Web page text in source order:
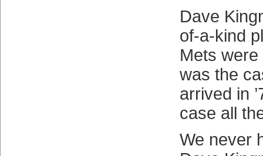
Dave
of-a-kind
Mets
was the
arrived in
case all
We never